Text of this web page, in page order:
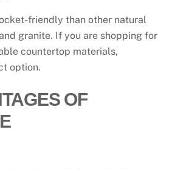
friendly than other natural
granite. If you are shopping for
countertop materials,
option.
OF